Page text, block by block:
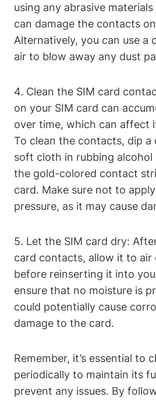
using any abrasive
can damage the contacts
Alternatively, you can use a
air to blow away any dust
4. Clean the SIM card
on your SIM card can
over time, which can affect
To clean the contacts, dip
soft cloth in rubbing alcohol
the gold-colored contact
card. Make sure not to
pressure, as it may cause
5. Let the SIM card dry:
card contacts, allow it to air
before reinserting it into
ensure that no moisture is
could potentially cause
damage to the card.
Remember, it’s essential to
periodically to maintain its
prevent any issues. By